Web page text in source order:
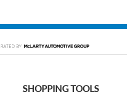
SHOPPING TOOLS